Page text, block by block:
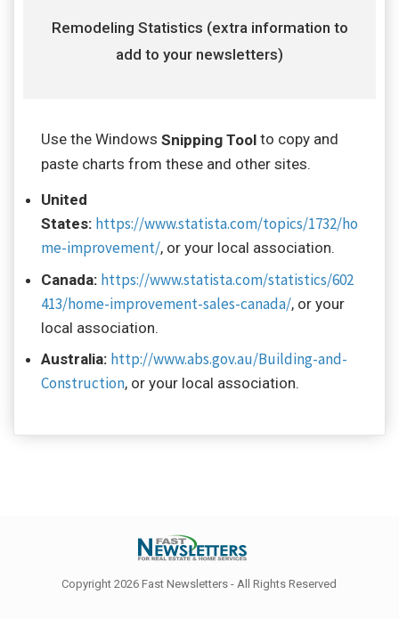
Remodeling Statistics (extra information to
add to your newsletters)
Use the Windows Snipping Tool to copy and
paste charts from these and other sites.
United
States: https://www.statista.com/topics/1732/ho
me-improvement/, or your local association.
Canada: https://www.statista.com/statistics/602
413/home-improvement-sales-canada/, or your
local association.
Australia: http://www.abs.gov.au/Building-and-
Construction, or your local association.
Copyright 2026 Fast Newsletters - All Rights Reserved